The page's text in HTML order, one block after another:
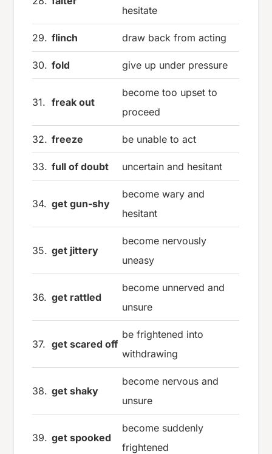
hesitate
29. flinch draw back from acting
30. fold give up under pressure
31. freak out
become too upset to
proceed
32. freeze be unable to act
33. full of doubt uncertain and hesitant
34. get gun-shy
become wary and
hesitant
35. get jittery
become nervously
uneasy
36. get rattled
become unnerved and
unsure
37. get scared off
be frightened into
withdrawing
38. get shaky
become nervous and
unsure
39. get spooked
become suddenly
frightened